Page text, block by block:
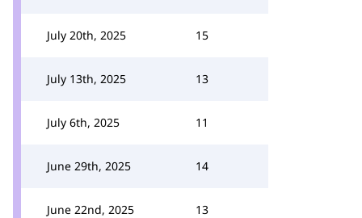
July 20th, 2025 15
July 13th, 2025 13
July 6th, 2025 11
June 29th, 2025 14
June 22nd, 2025 13